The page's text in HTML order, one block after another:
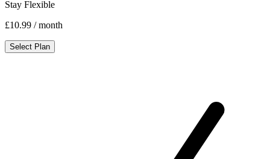
Stay Flexible
£10.99 / month
Select Plan